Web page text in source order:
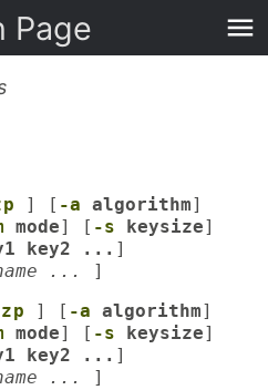
Page
p ] [ -a algorithm]
mode] [ -s keysize]
key2 ... ]
...
]
zp ] [ -a algorithm]
mode] [ -s keysize]
key2 ... ]
... ]